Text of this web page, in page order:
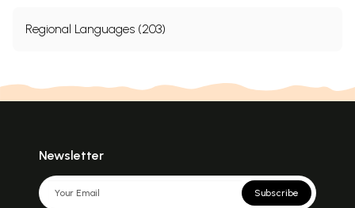
Regional Languages (203)
Newsletter
Subscribe